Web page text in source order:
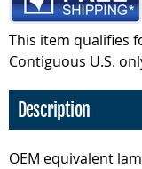
This item qualifies
Contiguous U.S.
Description
OEM equivalent